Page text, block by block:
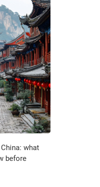
what
before